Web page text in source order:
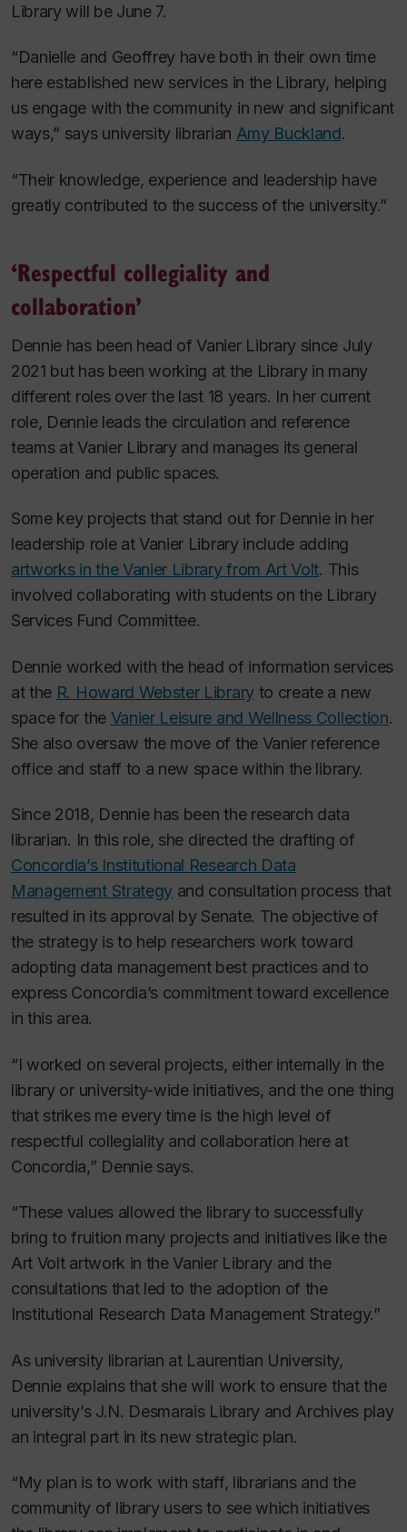
Library will be June 7.
“Danielle and Geoffrey have both in their own time
here established new services in the Library, helping
us engage with the community in new and significant
ways,” says university librarian Amy Buckland.
“Their knowledge, experience and leadership have
greatly contributed to the success of the university.”
‘Respectful collegiality and
collaboration’
Dennie has been head of Vanier Library since July
2021 but has been working at the Library in many
different roles over the last 18 years. In her current
role, Dennie leads the circulation and reference
teams at Vanier Library and manages its general
operation and public spaces.
Some key projects that stand out for Dennie in her
leadership role at Vanier Library include adding
artworks in the Vanier Library from Art Volt. This
involved collaborating with students on the Library
Services Fund Committee.
Dennie worked with the head of information services
at the R. Howard Webster Libraryto create a new
space for the Vanier Leisure and Wellness Collection.
She also oversaw the move of the Vanier reference
office and staff to a new space within the library.
Since 2018, Dennie has been the research data
librarian. In this role, she directed the drafting of
Concordia’s Institutional Research Data
Management Strategy and consultation process that
resulted in its approval by Senate. The objective of
the strategy is to help researchers work toward
adopting data management best practices and to
express Concordia’s commitment toward excellence
in this area.
“I worked on several projects, either internally in the
library or university-wide initiatives, and the one thing
that strikes me every time is the high level of
respectful collegiality and collaboration here at
Concordia,” Dennie says.
“These values allowed the library to successfully
bring to fruition many projects and initiatives like the
Art Volt artwork in the Vanier Library and the
consultations that led to the adoption of the
Institutional Research Data Management Strategy.”
As university librarian at Laurentian University,
Dennie explains that she will work to ensure that the
university’s J.N. Desmarais Library and Archives play
an integral part in its new strategic plan.
“My plan is to work with staff, librarians and the
community of library users to see which initiatives